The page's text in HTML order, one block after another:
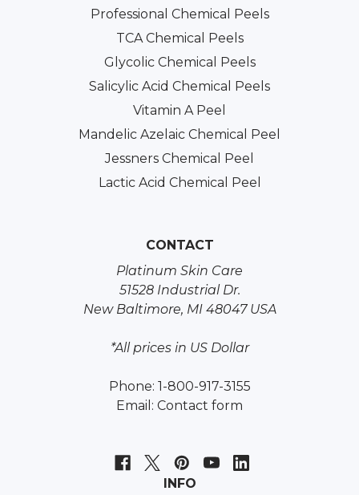
Professional Chemical Peels
TCA Chemical Peels
Glycolic Chemical Peels
Salicylic Acid Chemical Peels
Vitamin A Peel
Mandelic Azelaic Chemical Peel
Jessners Chemical Peel
Lactic Acid Chemical Peel
CONTACT
Platinum Skin Care
51528 Industrial Dr.
New Baltimore, MI 48047 USA
*All prices in US Dollar
Phone: 1-800-917-3155
Email: Contact form
INFO